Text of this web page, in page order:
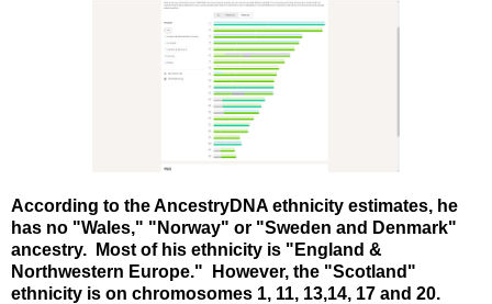
According to the AncestryDNA ethnicity estimates, he
has no "Wales," "Norway" or "Sweden and Denmark"
ancestry. Most of his ethnicity is "England &
Northwestern Europe." However, the "Scotland"
ethnicity is on chromosomes 1, 11, 13,14, 17 and 20.